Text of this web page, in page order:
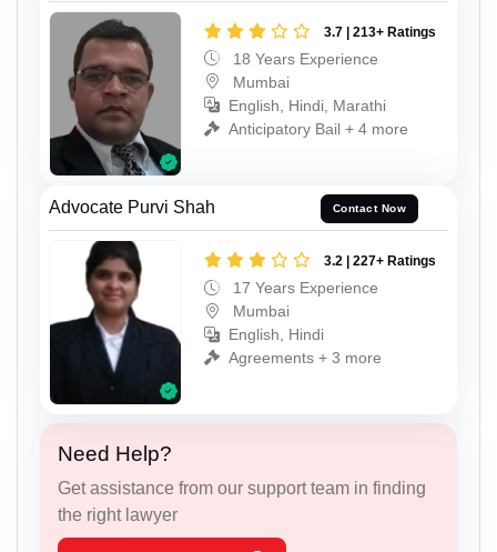
3.7 | 213+ Ratings
18 Years Experience
Mumbai
English, Hindi, Marathi
Anticipatory Bail + 4 more
Advocate Purvi Shah Contact Now
3.2 | 227+ Ratings
17 Years Experience
Mumbai
English, Hindi
Agreements + 3 more
Need Help?
Get assistance from our support team in finding
the right lawyer